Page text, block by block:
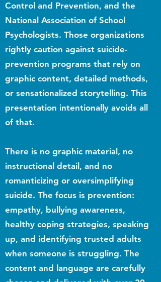
Control and Prevention, and the
National Association of School
Psychologists. Those organizations
rightly caution against suicide-
prevention programs that rely on
graphic content, detailed methods,
or sensationalized storytelling. This
presentation intentionally avoids all
of that.
There is no graphic material, no
instructional detail, and no
romanticizing or oversimplifying
suicide. The focus is prevention:
empathy, bullying awareness,
healthy coping strategies, speaking
up, and identifying trusted adults
when someone is struggling. The
content and language are carefully